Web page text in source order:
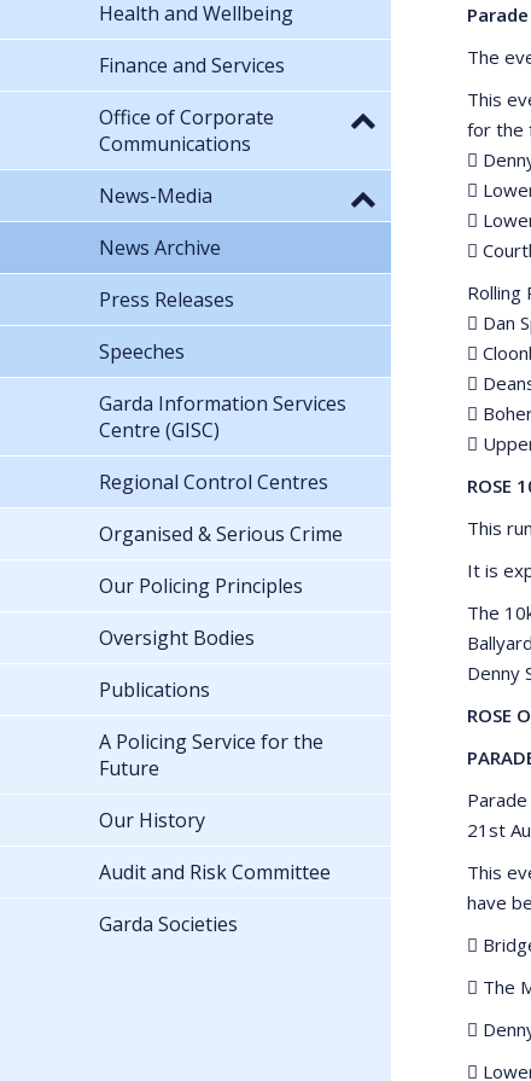
The
This
for the




Rolling
 Dan




ROSE
This
It is
The
Denny
ROSE
21st
This
have

 The


Health and Wellbeing
Finance and Services
Office of Corporate
Communications
News-Media
News Archive
Press Releases
Speeches
Garda Information Services
Centre (GISC)
Regional Control Centres
Organised & Serious Crime
Our Policing Principles
Oversight Bodies
Publications
A Policing Service for the
Future
Our History
Audit and Risk Committee
Garda Societies